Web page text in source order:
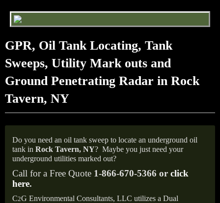
GPR, Oil Tank Locating, Tank
Sweeps, Utility Mark outs and
Ground Penetrating Radar in Rock
Tavern, NY
Do you need an oil tank sweep to locate an underground oil
tank in Rock Tavern, NY? Maybe you just need your
underground utilities marked out?
Call for a Free Quote 1-866-670-5366 or click
here.
C2G Environmental Consultants, LLC utilizes a Dual